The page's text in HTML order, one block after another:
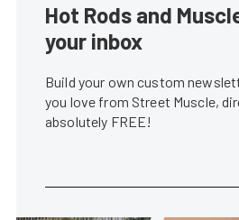
Hot Rods and
your inbox
Build your own custom
you love from Street Muscle,
absolutely FREE!